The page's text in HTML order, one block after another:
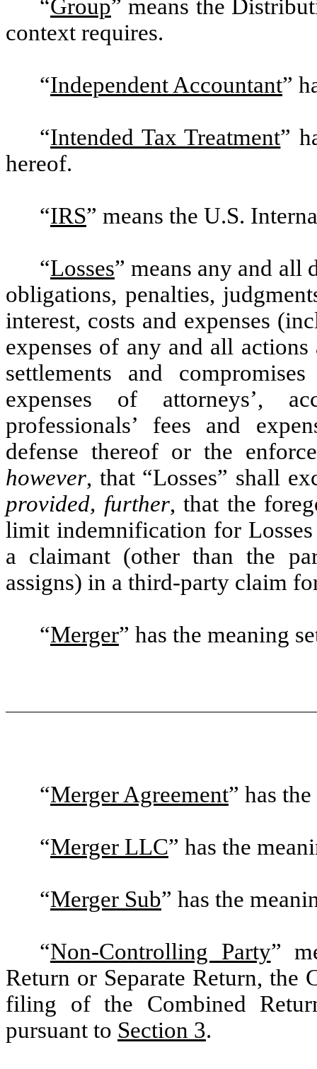
“Group” means the
context requires.
“Independent Accountant”
“Intended Tax Treatment”
hereof.
“IRS” means the U.S.
“Losses” means any and all
obligations, penalties,
interest, costs and expenses
expenses of any and all actions
settlements and
expenses of attorneys’,
professionals’ fees and
defense thereof or the
however, that “Losses” shall
provided, further, that the
limit indemnification for
a claimant (other than the
assigns) in a third-party claim
“Merger” has the meaning
“Merger Agreement” has
“Merger LLC” has the
“Merger Sub” has the
“Non-Controlling Party”
Return or Separate Return, the
filing of the Combined
pursuant to Section 3.